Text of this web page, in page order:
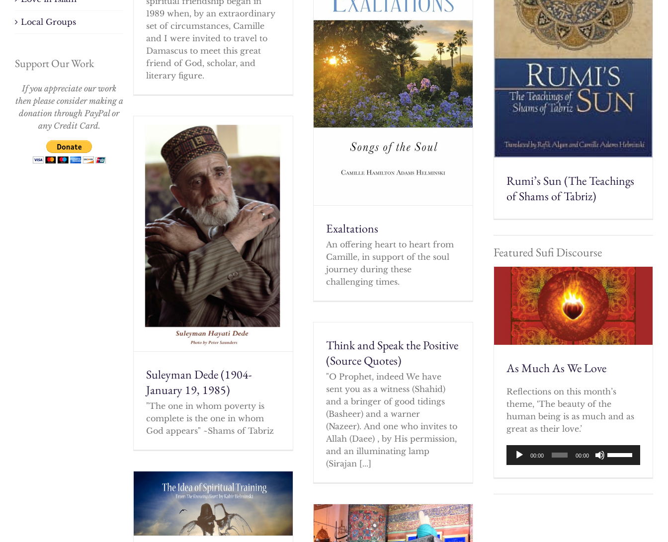
1989 when, by an extraordinary
set of circumstances, Camille
and I were invited to travel to
Damascus to meet this great
friend of God, scholar, and
literary figure.
Exaltations
An offering heart to heart from
Camille, in support of the soul
journey during these
challenging times.
Suleyman Dede (1904-
January 19, 1985)
"The one in whom poverty is
complete is the one in whom
God appears" ~Shams of Tabriz
Think and Speak the Positive
(Source Quotes)
"O Prophet, indeed We have
sent you as a witness (Shahid)
and a bringer of good tidings
(Basheer) and a warner
(Nazeer). And one who invites to
Allah (Daee) , by His permission,
and an illuminating lamp
(Sirajan [...]
Rumi’s Sun (The Teachings
of Shams of Tabriz)
Featured Sufi Discourse
As Much As We Love
Reflections on this month’s
theme, ‘The beauty of the
human being is as much and as
great as their love.’
Audio
Player
00:00 00:00
Up/Down
Local Groups
Support Our Work
If you appreciate our work
then please consider making a
donation through PayPal or
any Credit Card.